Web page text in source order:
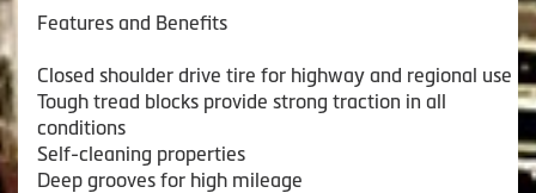
Features and Benefits
Closed shoulder drive tire for highway and regional use
Tough tread blocks provide strong traction in all
conditions
Self-cleaning properties
Deep grooves for high mileage